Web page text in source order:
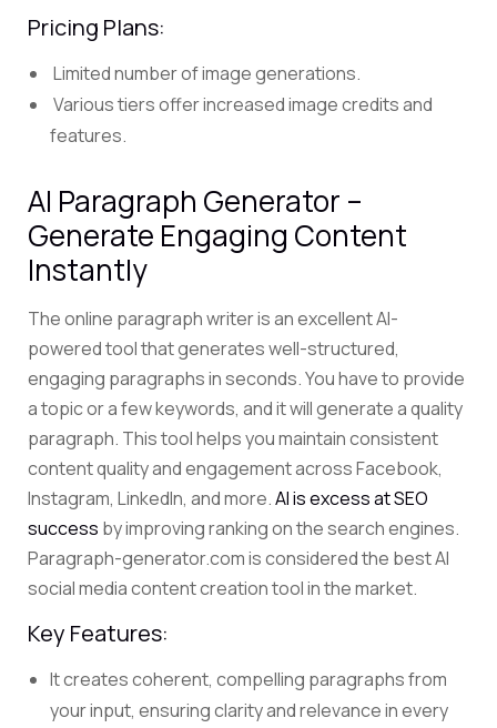
Pricing Plans:
Limited number of image generations.
Various tiers offer increased image credits and
features.
AI Paragraph Generator –
Generate Engaging Content
Instantly
Theonline paragraph writeris an excellent AI-
powered tool that generates well-structured,
engaging paragraphs in seconds.You have to provide
a topic or a few keywords, and it will generate a quality
paragraph. This tool helps you maintain consistent
content quality and engagement across Facebook,
Instagram, LinkedIn, and more.AI is excess at SEO
success by improving ranking on the search engines.
Paragraph-generator.com is considered the best AI
social media content creation tool in the market.
Key Features:
It creates coherent, compelling paragraphs from
your input, ensuring clarity and relevance in every